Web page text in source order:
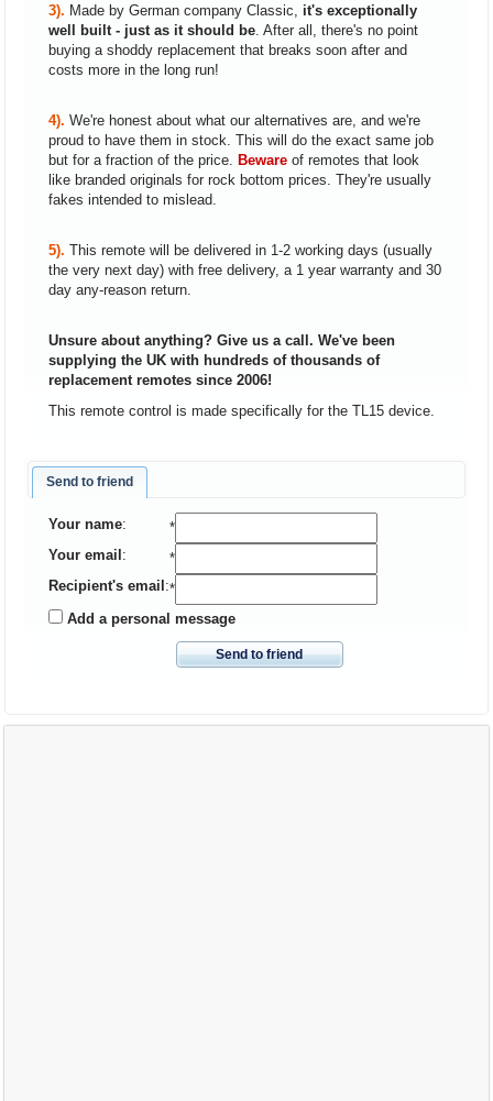
3). Made by German company Classic, it's exceptionally
well built - just as it should be. After all, there's no point
buying a shoddy replacement that breaks soon after and
costs more in the long run!
4). We're honest about what our alternatives are, and we're
proud to have them in stock. This will do the exact same job
but for a fraction of the price.
Beware of remotes that look
like branded originals for rock bottom prices. They're usually
fakes intended to mislead.
5). This remote will be delivered in 1-2 working days (usually
the very next day) with free delivery, a 1 year warranty and 30
day any-reason return.
Unsure about anything? Give us a call. We've been
supplying the UK with hundreds of thousands of
replacement remotes since 2006!
This remote control is made specifically for the TL15 device.
Send to friend
Your name:
*
Your email :
*
Recipient's email :*
Add a personal message
Send to friend